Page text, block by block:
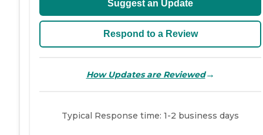
Suggest an Update
Respond to a Review
How Updates are Reviewed→
Typical Response time: 1-2 business days